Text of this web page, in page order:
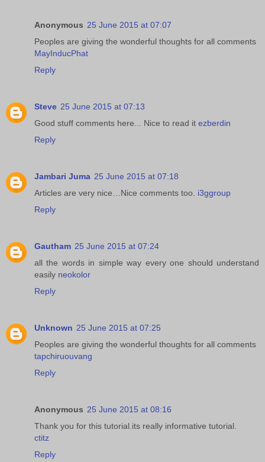
Anonymous 25 June 2015 at 07:07
Peoples are giving the wonderful thoughts for all comments
MayInducPhat
Reply
Steve 25 June 2015 at 07:13
Good stuff comments here... Nice to read it ezberdin
Reply
Jambari Juma 25 June 2015 at 07:18
Articles are very nice…Nice comments too. i3ggroup
Reply
Gautham 25 June 2015 at 07:24
all the words in simple way every one should understand
easily neokolor
Reply
Unknown 25 June 2015 at 07:25
Peoples are giving the wonderful thoughts for all comments
tapchiruouvang
Reply
Anonymous 25 June 2015 at 08:16
Thank you for this tutorial.its really informative tutorial.
ctitz
Reply